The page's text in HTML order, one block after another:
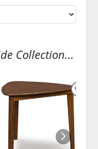
Collection...